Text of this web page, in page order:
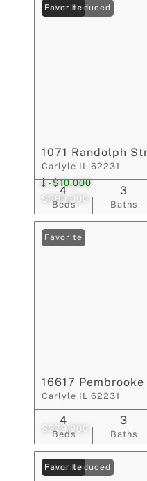
$389,000
-$10,000
Price Reduced
Favorite
1071 Randolph
Carlyle IL 62231
Beds
4
Baths
3
$379,900
Favorite
16617
Carlyle IL 62231
Beds
4
Baths
3
Price Reduced
Favorite